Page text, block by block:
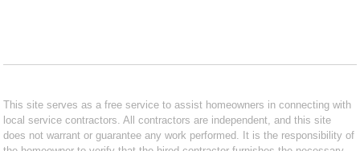
This site serves as a free service to assist homeowners in connecting with
local service contractors. All contractors are independent, and this site
does not warrant or guarantee any work performed. It is the responsibility of